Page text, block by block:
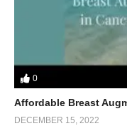
0
Affordable Breast
DECEMBER 15, 2022